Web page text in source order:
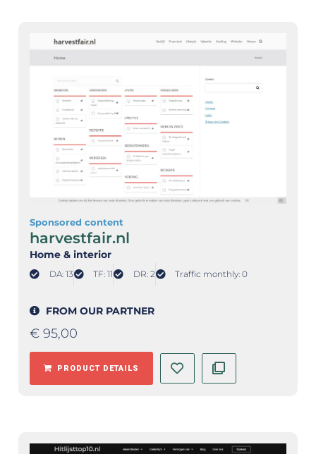
Sponsored content
harvestfair.nl
Home & interior
DA: 13 TF: 11 DR: 2 Traffic monthly: 0
FROM OUR PARTNER
€ 95,00
PRODUCT DETAILS